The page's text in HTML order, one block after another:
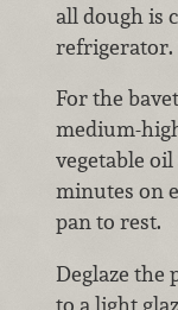
all dough is
refrigerator.
For the
medium-
vegetable
minutes on
pan to rest.
Deglaze the
to a light